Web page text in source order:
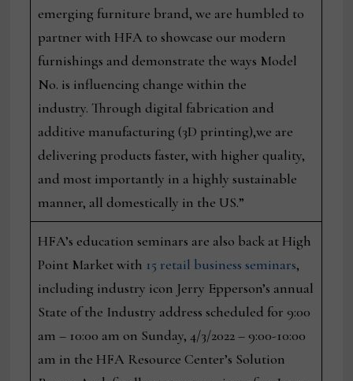
emerging furniture brand, we are humbled to
partner with HFA to showcase our modern
furnishings and demonstrate the ways Model
No. is influencing change within the
industry. Through digital fabrication and
additive manufacturing (3D printing),we are
delivering products faster, with higher quality,
and most importantly in a highly sustainable
manner, all domestically in the US.”
HFA’s education seminars are also back at High
Point Market with 15 retail business seminars,
including industry icon Jerry Epperson’s annual
State of the Industry address scheduled for 9:00
am – 10:00 am on Sunday, 4/3/2022 – 9:00-10:00
am in the HFA Resource Center’s Solution